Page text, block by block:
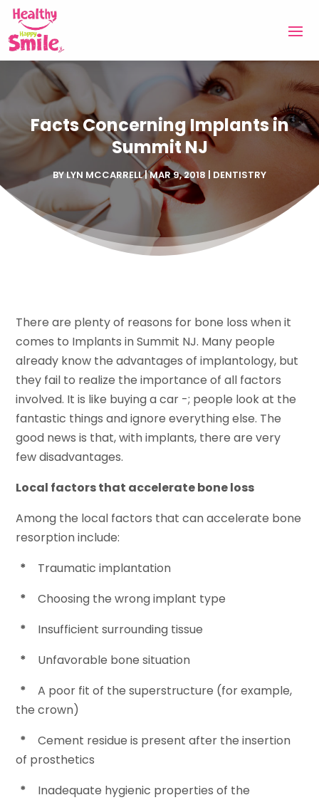
Facts Concerning Implants in
Summit NJ
BYLYN MCCARRELL|MAR 9, 2018 | DENTISTRY
There are plenty of reasons for bone loss when it
comes to Implants in Summit NJ. Many people
already know the advantages of implantology, but
they fail to realize the importance of all factors
involved. It is like buying a car -; people look at the
fantastic things and ignore everything else. The
good news is that, with implants, there are very
few disadvantages.
Local factors that accelerate bone loss
Among the local factors that can accelerate bone
resorption include:
*
Traumatic implantation
*
Choosing the wrong implant type
*
Insufficient surrounding tissue
*
Unfavorable bone situation
*
A poor fit of the superstructure (for example,
the crown)
*
Cement residue is present after the insertion
of prosthetics
*
Inadequate hygienic properties of the